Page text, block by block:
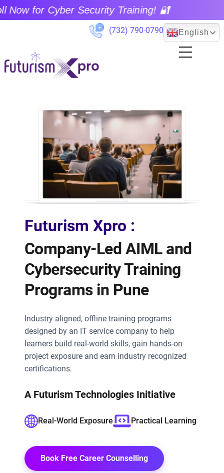
Cyber Security Training! 🔐
(732) 790-0790 English
Futurism Xpro :
Company-Led AIML and
Cybersecurity Training
Programs in Pune
Industry aligned, offline training programs
designed by an IT service company to help
learners build real-world skills, gain hands-on
project exposure and earn industry recognized
certifications.
A Futurism Technologies Initiative
Real-World Exposure Practical Learning
Book Free Career Counselling